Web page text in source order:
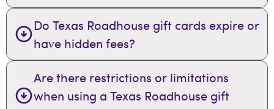
Do Texas Roadhouse gift cards expire or
have hidden fees?
Are there restrictions or limitations
when using a Texas Roadhouse gift